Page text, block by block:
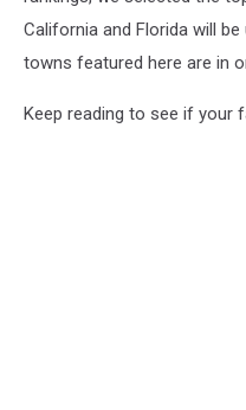
California and Florida will
towns featured here are in
Keep reading to see if your